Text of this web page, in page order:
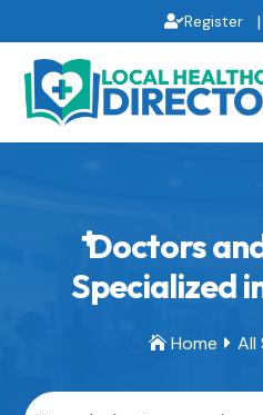
Register |
Doctors
Specialized
 Home  All